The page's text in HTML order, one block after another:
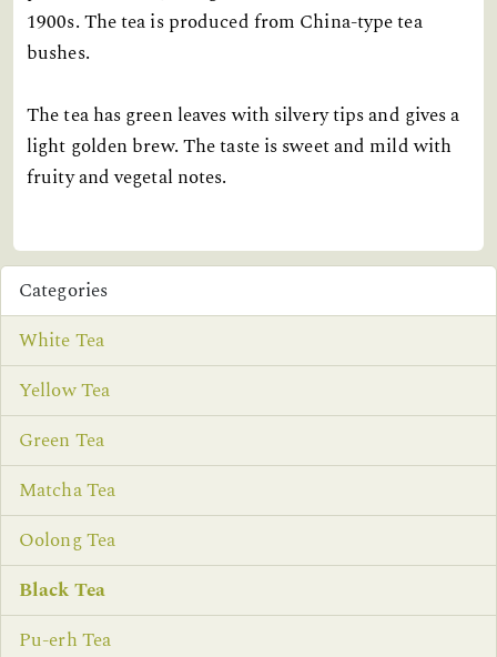
1900s. The tea is produced from China-type tea
bushes.
The tea has green leaves with silvery tips and gives a
light golden brew. The taste is sweet and mild with
fruity and vegetal notes.
Categories
White Tea
Yellow Tea
Green Tea
Matcha Tea
Oolong Tea
Black Tea
Pu-erh Tea